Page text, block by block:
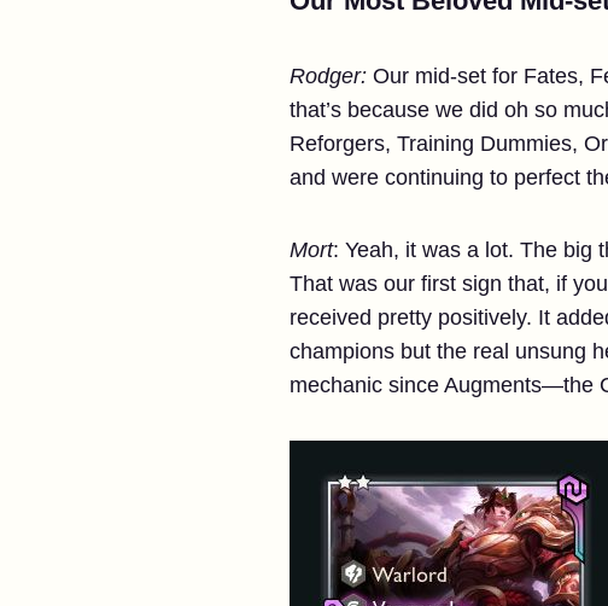
Rodger: Our mid-set for Fates,
that’s because we did oh so
Reforgers, Training Dummies,
and were continuing to perfect
Mort: Yeah, it was a lot. The big
That was our first sign that, if
received pretty positively. It
champions but the real unsung
mechanic since Augments—the